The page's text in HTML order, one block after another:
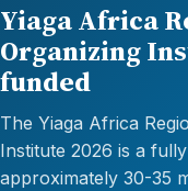
Yiaga Africa
Organizing
funded
The Yiaga Africa
Institute 2026 is a
approximately 30-35